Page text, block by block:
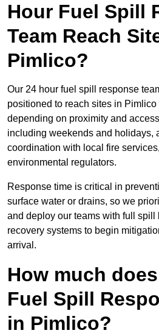
Hour Fuel Spill
Team Reach
Pimlico?
Our 24 hour fuel spill response
positioned to reach sites in
depending on proximity and
including weekends and holidays,
coordination with local fire
environmental regulators.
Response time is critical in
surface water or drains, so we
and deploy our teams with full spill
recovery systems to begin
arrival.
How much
Fuel Spill
in Pimlico?